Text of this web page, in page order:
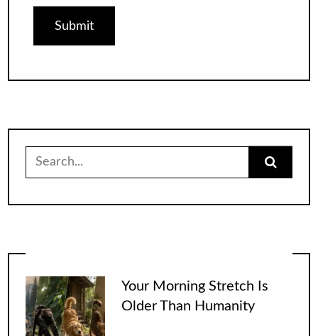
for:
Your Morning Stretch Is
Older Than Humanity